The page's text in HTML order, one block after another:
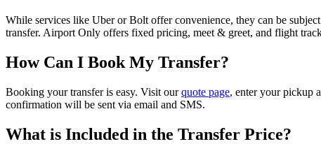
While services like Uber or Bolt offer convenience, they can be
transfer. Airport Only offers fixed pricing, meet & greet, and flight
How Can I Book My Transfer?
Booking your transfer is easy. Visit ourquote page, enter your pickup
confirmation will be sent via email and SMS.
What is Included in the Transfer Price?